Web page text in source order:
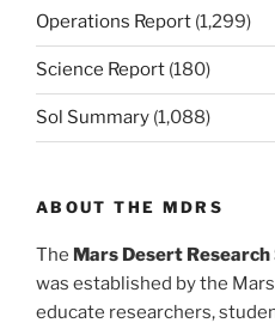
Operations Report (1,299)
Science Report (180)
Sol Summary (1,088)
ABOUT THE MDRS
The Mars Desert
was established by the
educate researchers,